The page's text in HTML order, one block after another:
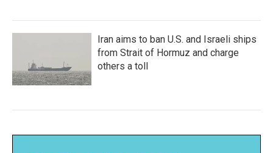
Iran aims to ban U.S. and Israeli ships
from Strait of Hormuz and charge
others a toll